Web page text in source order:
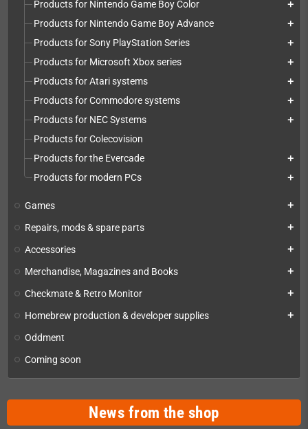
Products for Nintendo Game Boy Color add
Products for Nintendo Game Boy Advance add
Products for Sony PlayStation Series add
Products for Microsoft Xbox series add
Products for Atari systems add
Products for Commodore systems add
Products for NEC Systems add
Products for Colecovision
Products for the Evercade
add
Products for modern PCs add
Games add
Repairs, mods & spare parts add
Accessories add
Merchandise, Magazines and Books add
Checkmate & Retro Monitor add
Homebrew production & developer supplies add
Oddment
Coming soon
News from the shop